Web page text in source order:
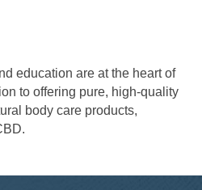
education are at the heart of
to offering pure, high-quality
body care products,